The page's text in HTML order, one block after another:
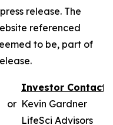
release. The
referenced
to be, part of
or
Investor Contact
Kevin Gardner
LifeSci Advisors